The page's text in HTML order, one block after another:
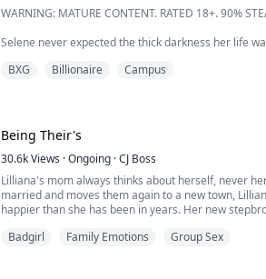
WARNING: MATURE CONTENT. RATED 18+. 90%
Selene never expected the thick darkness her life
her ancestors, she’s lived by every rule—rules
BXG Billionaire Campus
Being Their's
30.6kViews ·Ongoing ·CJ Boss
Lilliana's mom always thinks about herself, never
married and moves them again to a new town,
happier than she has been in years. Her new
for Christmas break and things get even hotter. H...
Badgirl Family Emotions Group Sex